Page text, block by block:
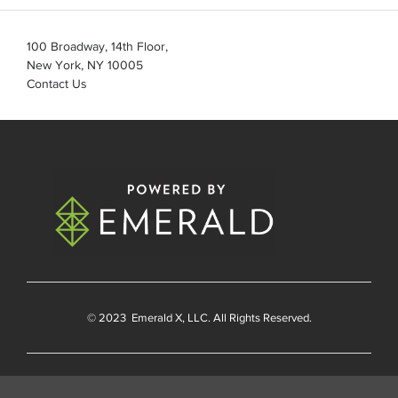
100 Broadway, 14th Floor,
New York, NY 10005
Contact Us
© 2023 Emerald X, LLC. All Rights Reserved.